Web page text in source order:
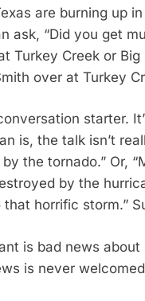
are burning up
ask, “Did you get
Turkey Creek or
over at Turkey
starter.
is, the talk isn’t
the tornado.” Or,
by the
horrific storm.”
is bad news
is never